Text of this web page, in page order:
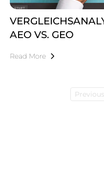
AEO VS. GEO
Read More
Previous